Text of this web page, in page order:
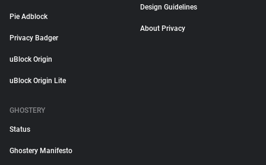
Pie Adblock
Privacy Badger
uBlock Origin
uBlock Origin Lite
Design Guidelines
About Privacy
GHOSTERY
Status
Ghostery Manifesto